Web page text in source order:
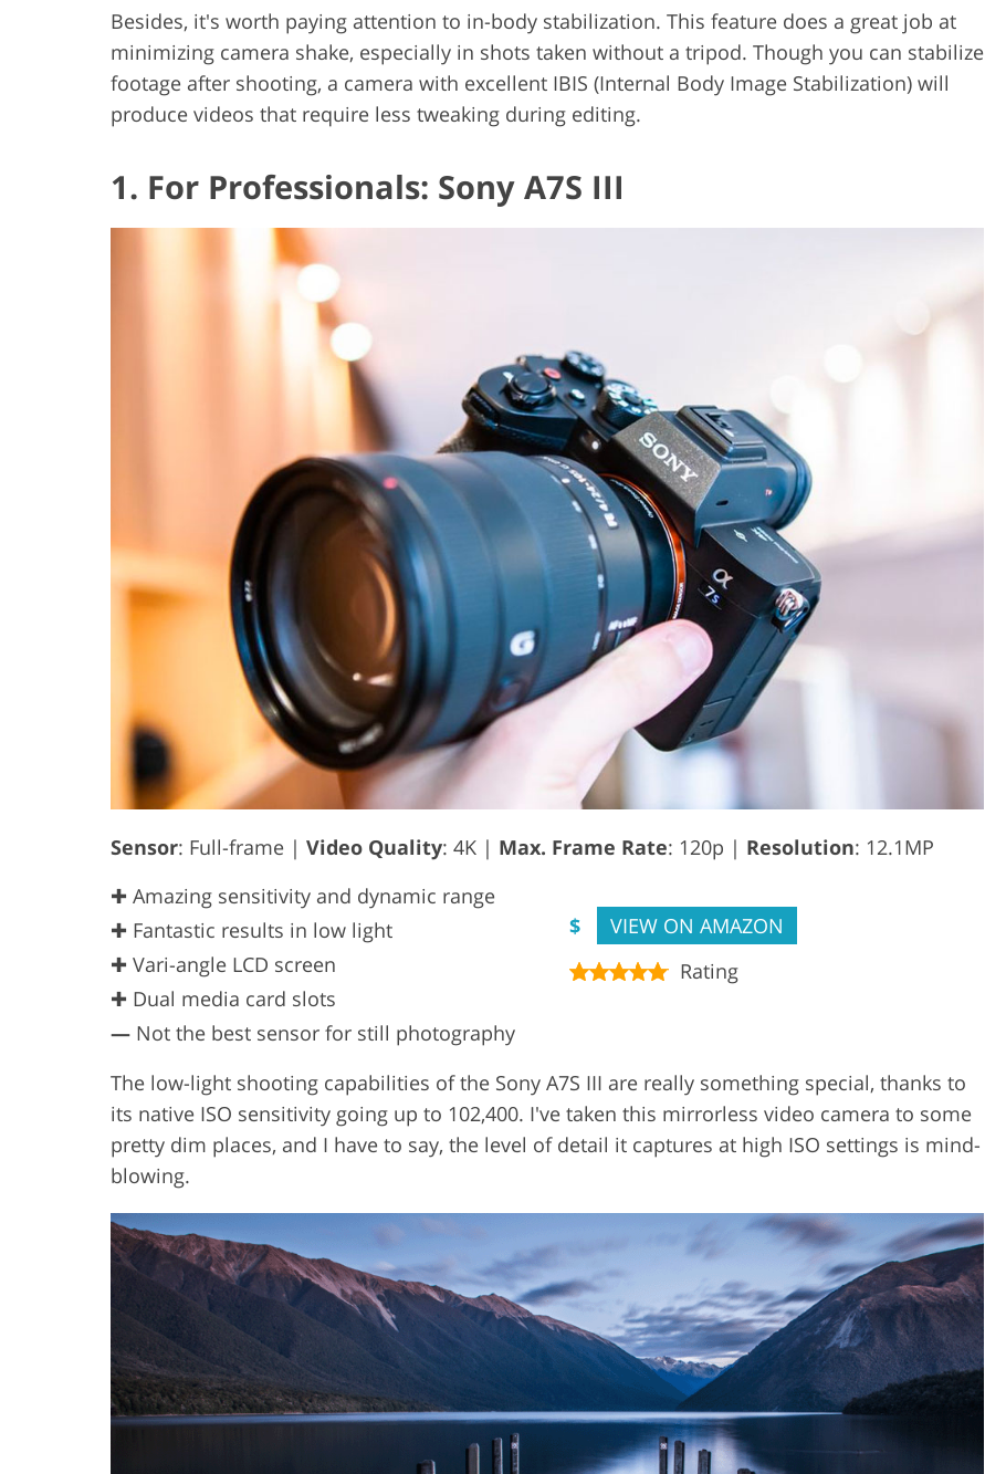
Besides, it's worth paying attention to in-body stabilization. This feature does a great job at
minimizing camera shake, especially in shots taken without a tripod. Though you can stabilize
footage after shooting, a camera with excellent IBIS (Internal Body Image Stabilization) will
produce videos that require less tweaking during editing.
1. For Professionals: Sony A7S III
Sensor: Full-frame | Video Quality: 4K | Max. Frame Rate: 120p | Resolution: 12.1MP
✚ Amazing sensitivity and dynamic range
✚ Fantastic results in low light
✚ Vari-angle LCD screen
✚ Dual media card slots
— Not the best sensor for still photography
$
VIEW ON AMAZON
Rating
The low-light shooting capabilities of the Sony A7S III are really something special, thanks to
its native ISO sensitivity going up to 102,400. I've taken this mirrorless video camera to some
pretty dim places, and I have to say, the level of detail it captures at high ISO settings is mind-
blowing.